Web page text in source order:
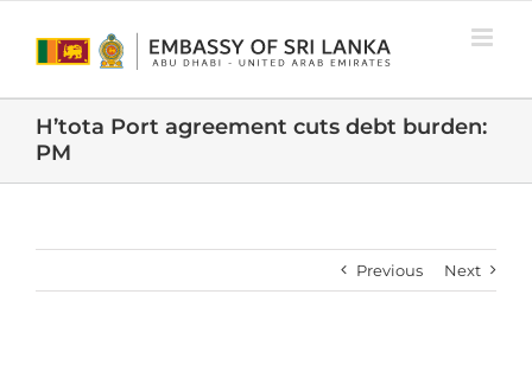
H’tota Port agreement cuts debt burden:
PM
Previous Next